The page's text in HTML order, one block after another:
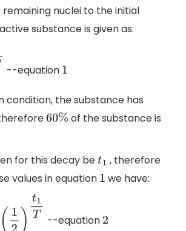
nuclei to the initial
substance is given as:
--equation 1
condition, the substance has
60% of the substance is
for this decay be t1 , therefore
values in equation 1 we have:
(1 2)t 1T --equation 2